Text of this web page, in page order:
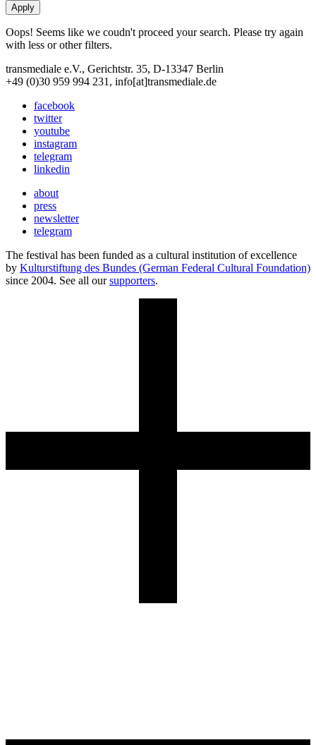
Oops! Seems like we coudn't proceed your search. Please try again
with less or other filters.
transmediale e.V., Gerichtstr. 35, D-13347 Berlin
+49 (0)30 959 994 231, info[at]transmediale.de
facebook
twitter
youtube
instagram
telegram
linkedin
about
press
newsletter
telegram
The festival has been funded as a cultural institution of excellence
by Kulturstiftung des Bundes (German Federal Cultural Foundation)
since 2004. See all oursupporters.